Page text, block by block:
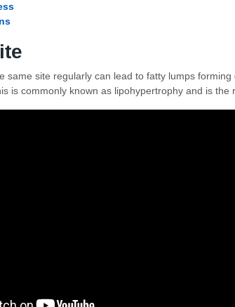
same site regularly can lead to fatty lumps
is commonly known as lipohypertrophy and is